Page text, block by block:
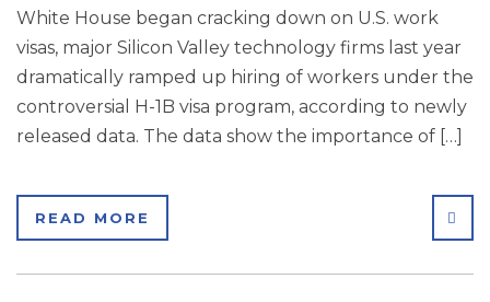
White House began cracking down on U.S. work
visas, major Silicon Valley technology firms last year
dramatically ramped up hiring of workers under the
controversial H-1B visa program, according to newly
released data. The data show the importance of […]
READ MORE